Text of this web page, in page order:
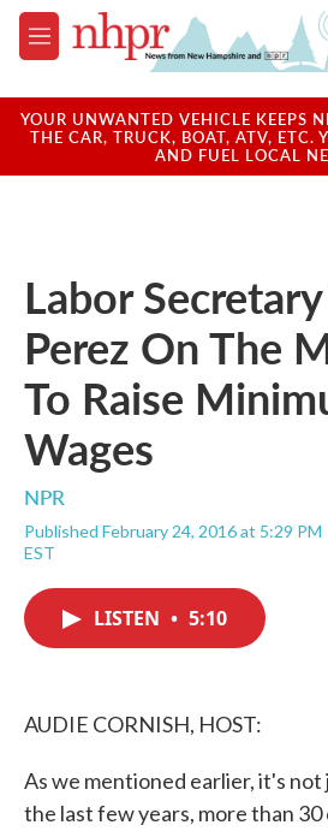
Skip to main content
M
e
u
YOUR UNWANTED VEHICLE KEEPS
THE CAR, TRUCK, BOAT, ATV, ETC.
AND FUEL LOCAL
Labor
Perez On The
To Raise
Wages
NPR
Published February 24, 2016 at 5:29 PM
EST
LISTEN • 5:10
AUDIE CORNISH, HOST:
As we mentioned earlier, it's not
the last few years, more than